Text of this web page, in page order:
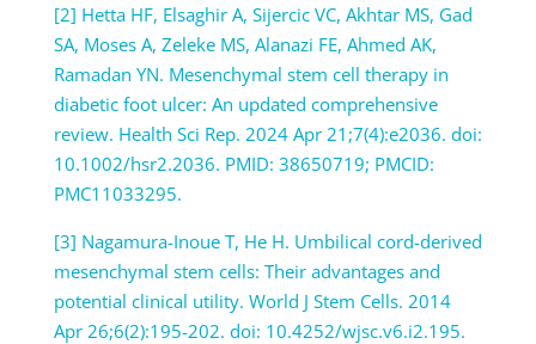
[2] Hetta HF, Elsaghir A, Sijercic VC, Akhtar MS, Gad
SA, Moses A, Zeleke MS, Alanazi FE, Ahmed AK,
Ramadan YN. Mesenchymal stem cell therapy in
diabetic foot ulcer: An updated comprehensive
review. Health Sci Rep. 2024 Apr 21;7(4):e2036. doi:
10.1002/hsr2.2036. PMID: 38650719; PMCID:
PMC11033295.
[3] Nagamura-Inoue T, He H. Umbilical cord-derived
mesenchymal stem cells: Their advantages and
potential clinical utility. World J Stem Cells. 2014
Apr 26;6(2):195-202. doi: 10.4252/wjsc.v6.i2.195.